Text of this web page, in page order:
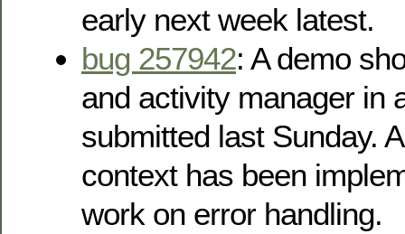
early next week latest.
bug 257942: A demo
and activity manager in
submitted last Sunday.
context has been
work on error handling.